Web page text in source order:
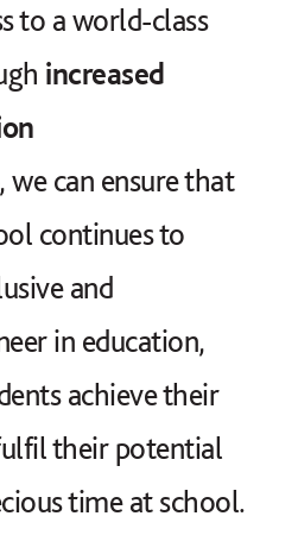
to a world-class
increased
can ensure that
continues to
and
in education,
achieve their
their potential
time at school.